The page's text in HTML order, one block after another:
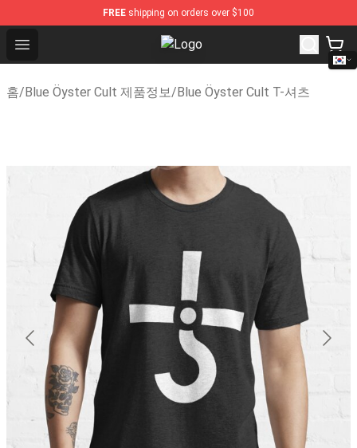
FREE shipping on orders over $100
Open menu Blue Öyster Cult Store - Official
홈/Blue Öyster Cult 제품정보/Blue Öyster Cult T-셔츠